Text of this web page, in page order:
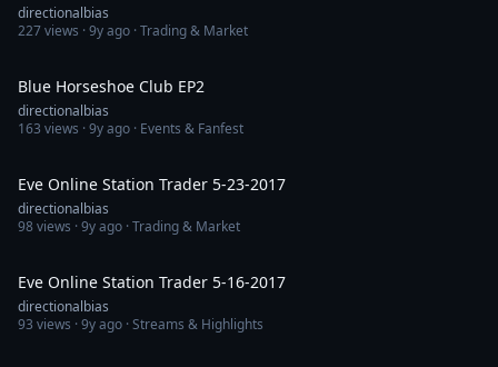
directionalbias
227views ·9y ago · Trading & Market
Blue Horseshoe Club EP2
directionalbias
163 views ·9y ago · Events & Fanfest
Eve Online Station Trader 5-23-2017
directionalbias
98views ·9y ago · Trading & Market
Eve Online Station Trader 5-16-2017
directionalbias
93 views ·9y ago · Streams & Highlights